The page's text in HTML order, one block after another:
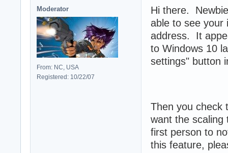
Moderator
From: NC, USA
Registered: 10/22/07
Hi there.
able to see your
address. It
to Windows 10
settings" button
Then you check
want the
first person to
this feature,